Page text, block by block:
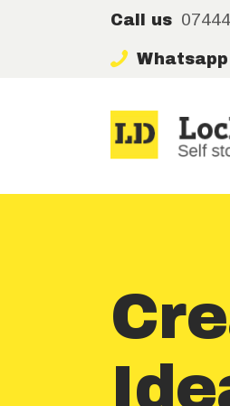
Call us
Whatsapp